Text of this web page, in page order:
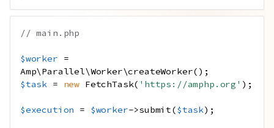
// main.php
$worker =
Amp\Parallel\Worker\createWorker();
$task = new FetchTask( 'https://amphp.org' );
$execution = $worker->submit($task);